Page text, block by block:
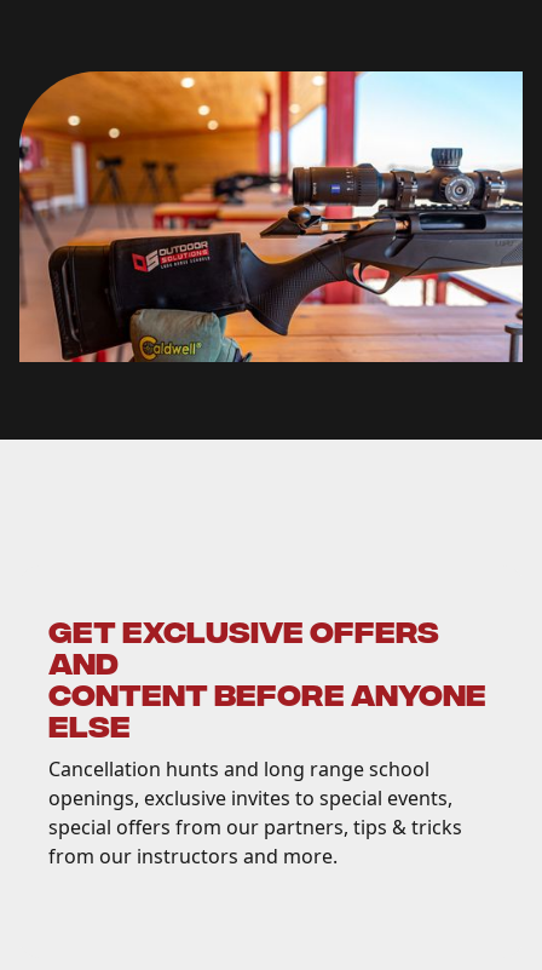
GET EXCLUSIVE OFFERS
AND
CONTENT BEFORE ANYONE
ELSE
Cancellation hunts and long range school
openings, exclusive invites to special events,
special offers from our partners, tips & tricks
from our instructors and more.